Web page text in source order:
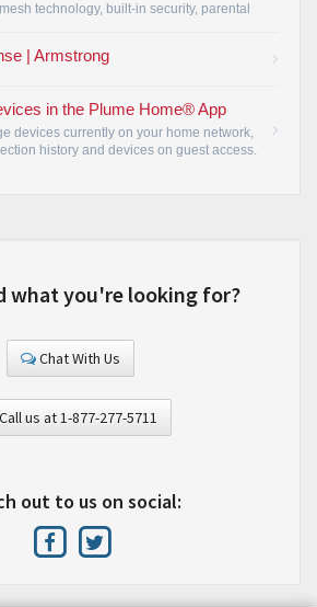
technology, built-in security, parental
| Armstrong
in the Plume Home® App
devices currently on your home network,
history and devices on guest access.
what you're looking for?
Chat With Us
Call us at 1-877-277-5711
out to us on social: